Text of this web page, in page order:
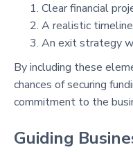
Clear financial
A realistic
An exit strategy
By including these
chances of securing
commitment to the
Guiding